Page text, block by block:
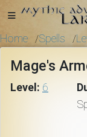
Home
Home /Spells /
Mage's
Level: 6